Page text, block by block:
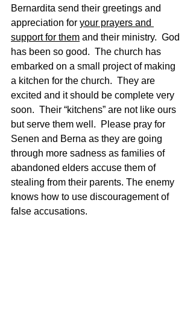
Bernardita send their greetings and
appreciation for your prayers and
support for them and their ministry.  God
has been so good.  The church has
embarked on a small project of making
a kitchen for the church.  They are
excited and it should be complete very
soon.  Their “kitchens” are not like ours
but serve them well.  Please pray for
Senen and Berna as they are going
through more sadness as families of
abandoned elders accuse them of
stealing from their parents. The enemy
knows how to use discouragement of
false accusations.